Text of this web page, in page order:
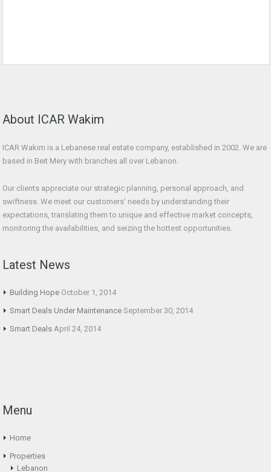
About ICAR Wakim
ICAR Wakim is a Lebanese real estate company, established in 2002. We are
based in Beit Mery with branches all over Lebanon.
Our clients appreciate our strategic planning, personal approach, and
swiftness. We meet our customers’ needs by understanding their
expectations, translating them to unique and effective market concepts,
monitoring the availabilities, and seizing the hottest opportunities.
Latest News
Building Hope October 1, 2014
Smart Deals Under Maintenance September 30, 2014
Smart Deals April 24, 2014
Menu
Home
Properties
Lebanon